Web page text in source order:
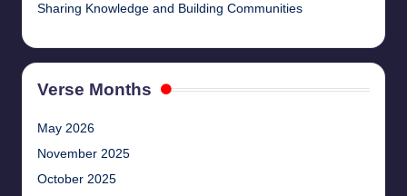
Sharing Knowledge and Building Communities
Verse Months
May 2026
November 2025
October 2025